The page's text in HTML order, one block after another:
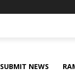
SUBMIT NEWS